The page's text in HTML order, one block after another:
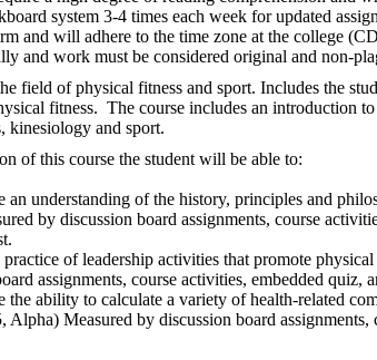
system 3-4 times each week for updated
and will adhere to the time zone at the college
and work must be considered original and non-
field of physical fitness and sport. Includes the
fitness. The course includes an introduction
kinesiology and sport.
of this course the student will be able to:
an understanding of the history, principles and
by discussion board assignments, course
of leadership activities that promote
assignments, course activities, embedded quiz,
the ability to calculate a variety of health-related
Alpha) Measured by discussion board assignments,